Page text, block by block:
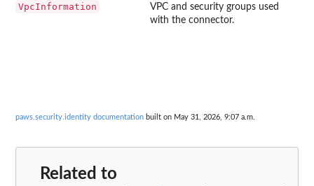
VpcInformation
VPC and security groups used
with the connector.
paws.security.identity documentation built on May 31, 2026, 9:07 a.m.
Related to